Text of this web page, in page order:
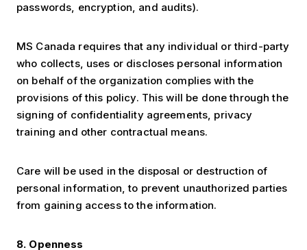
passwords, encryption, and audits).
MS Canada requires that any individual or third-party
who collects, uses or discloses personal information
on behalf of the organization complies with the
provisions of this policy. This will be done through the
signing of confidentiality agreements, privacy
training and other contractual means.
Care will be used in the disposal or destruction of
personal information, to prevent unauthorized parties
from gaining access to the information.
8. Openness